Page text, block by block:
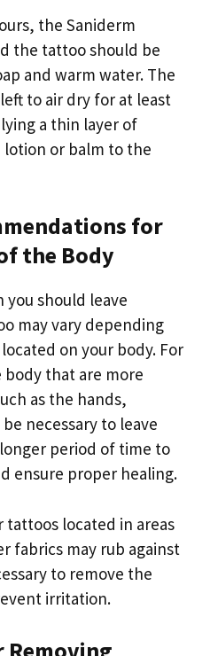
the Saniderm
the tattoo should be
and warm water. The
to air dry for at least
a thin layer of
or balm to the
for
the Body
should leave
may vary depending
on your body. For
that are more
as the hands,
necessary to leave
period of time to
ensure proper healing.
located in areas
fabrics may rub against
to remove the
irritation.